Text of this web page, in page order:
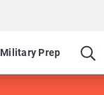
Military Prep